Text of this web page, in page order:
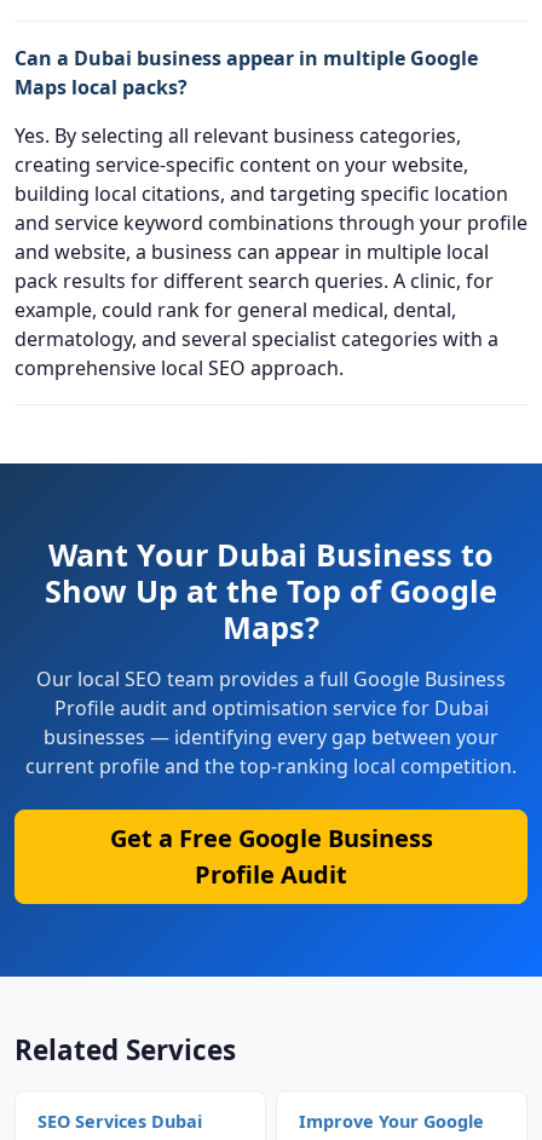
Can a Dubai business appear in multiple Google
Maps local packs?
Yes. By selecting all relevant business categories,
creating service-specific content on your website,
building local citations, and targeting specific location
and service keyword combinations through your profile
and website, a business can appear in multiple local
pack results for different search queries. A clinic, for
example, could rank for general medical, dental,
dermatology, and several specialist categories with a
comprehensive local SEO approach.
Want Your Dubai Business to
Show Up at the Top of Google
Maps?
Our local SEO team provides a full Google Business
Profile audit and optimisation service for Dubai
businesses — identifying every gap between your
current profile and the top-ranking local competition.
Get a Free Google Business
Profile Audit
Related Services
SEO Services Dubai
Improve Your Google